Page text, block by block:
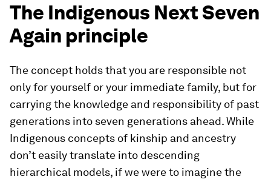
The Indigenous Next Seven
Again principle
The concept holds that you are responsible not
only for yourself or your immediate family, but for
carrying the knowledge and responsibility of past
generations into seven generations ahead. While
Indigenous concepts of kinship and ancestry
don’t easily translate into descending
hierarchical models, if we were to imagine the